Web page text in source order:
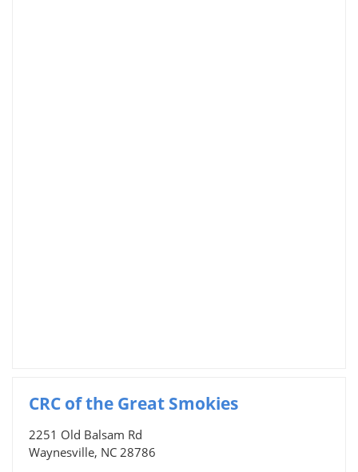
CRC of the Great Smokies
2251 Old Balsam Rd
Waynesville, NC 28786